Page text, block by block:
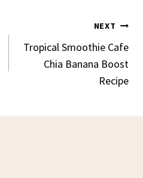
NEXT
Tropical Smoothie Cafe
Chia Banana Boost
Recipe